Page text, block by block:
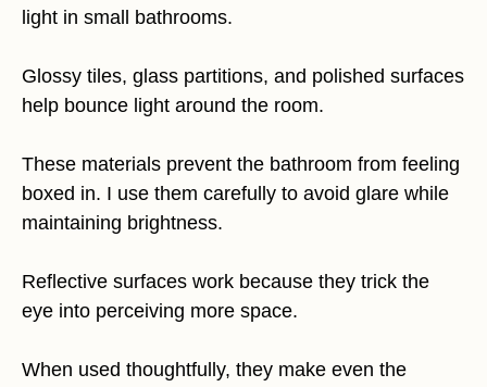
light in small bathrooms.
Glossy tiles, glass partitions, and polished surfaces
help bounce light around the room.
These materials prevent the bathroom from feeling
boxed in. I use them carefully to avoid glare while
maintaining brightness.
Reflective surfaces work because they trick the
eye into perceiving more space.
When used thoughtfully, they make even the